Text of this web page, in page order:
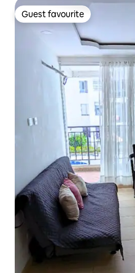
Guest favourite
Guest favourite